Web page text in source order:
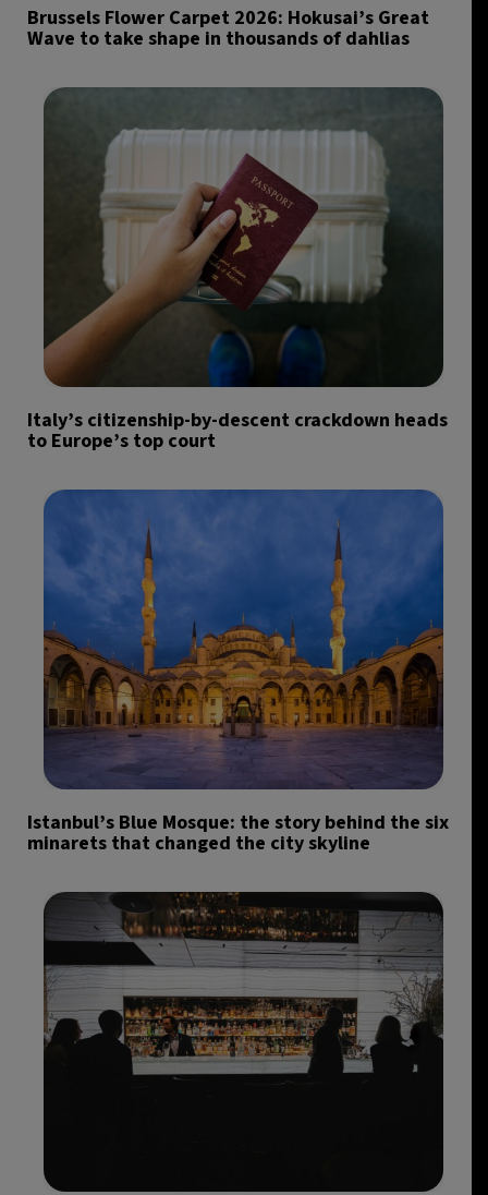
Brussels Flower Carpet 2026: Hokusai’s Great
Wave to take shape in thousands of dahlias
Italy’s citizenship-by-descent crackdown heads
to Europe’s top court
Istanbul’s Blue Mosque: the story behind the six
minarets that changed the city skyline